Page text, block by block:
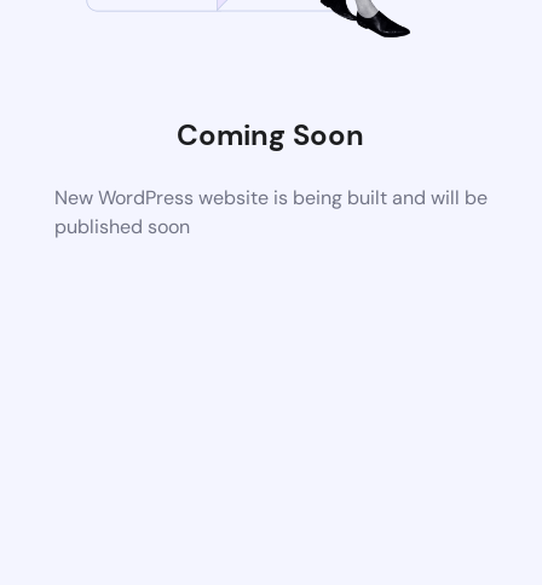
Coming Soon
New WordPress website is being built and will be
published soon